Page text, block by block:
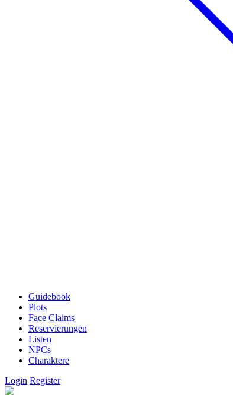
Guidebook
Plots
Face Claims
Reservierungen
Listen
NPCs
Charaktere
Login Register